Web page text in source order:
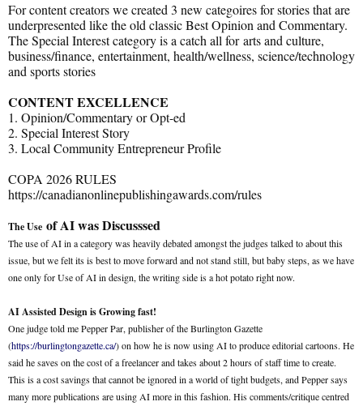
For content creators we created 3 new categoires for stories that are
underpresented like the old classic Best Opinion and Commentary.
The Special Interest category is a catch all for arts and culture,
business/finance, entertainment, health/wellness, science/technology
and sports stories
CONTENT EXCELLENCE
1. Opinion/Commentary or Opt-ed
2. Special Interest Story
3. Local Community Entrepreneur Profile
COPA 2026 RULES
https://canadianonlinepublishingawards.com/rules
The Use of AI was Discusssed
The use of AI in a category was heavily debated amongst the judges talked to about this
issue, but we felt its is best to move forward and not stand still, but baby steps, as we have
one only for Use of AI in design, the writing side is a hot potato right now.
AI Assisted Design is Growing fast!
One judge told me Pepper Par, publisher of the Burlington Gazette
(https://burlingtongazette.ca/) on how he is now using AI to produce editorial cartoons. He
said he saves on the cost of a freelancer and takes about 2 hours of staff time to create.
This is a cost savings that cannot be ignored in a world of tight budgets, and Pepper says
many more publications are using AI more in this fashion. His comments/critique centred